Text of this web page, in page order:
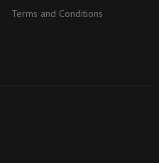
Terms and Conditions